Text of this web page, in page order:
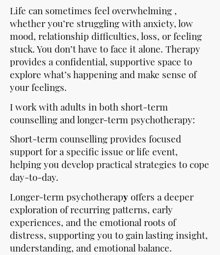
Life can sometimes feel overwhelming ,
whether you’re struggling with anxiety, low
mood, relationship difficulties, loss, or feeling
stuck. You don’t have to face it alone. Therapy
provides a confidential, supportive space to
explore what’s happening and make sense of
your feelings.
I work with adults in both short-term
counselling and longer-term psychotherapy:
Short-term counselling provides focused
support for a specific issue or life event,
helping you develop practical strategies to cope
day-to-day.
Longer-term psychotherapy offers a deeper
exploration of recurring patterns, early
experiences, and the emotional roots of
distress, supporting you to gain lasting insight,
understanding, and emotional balance.